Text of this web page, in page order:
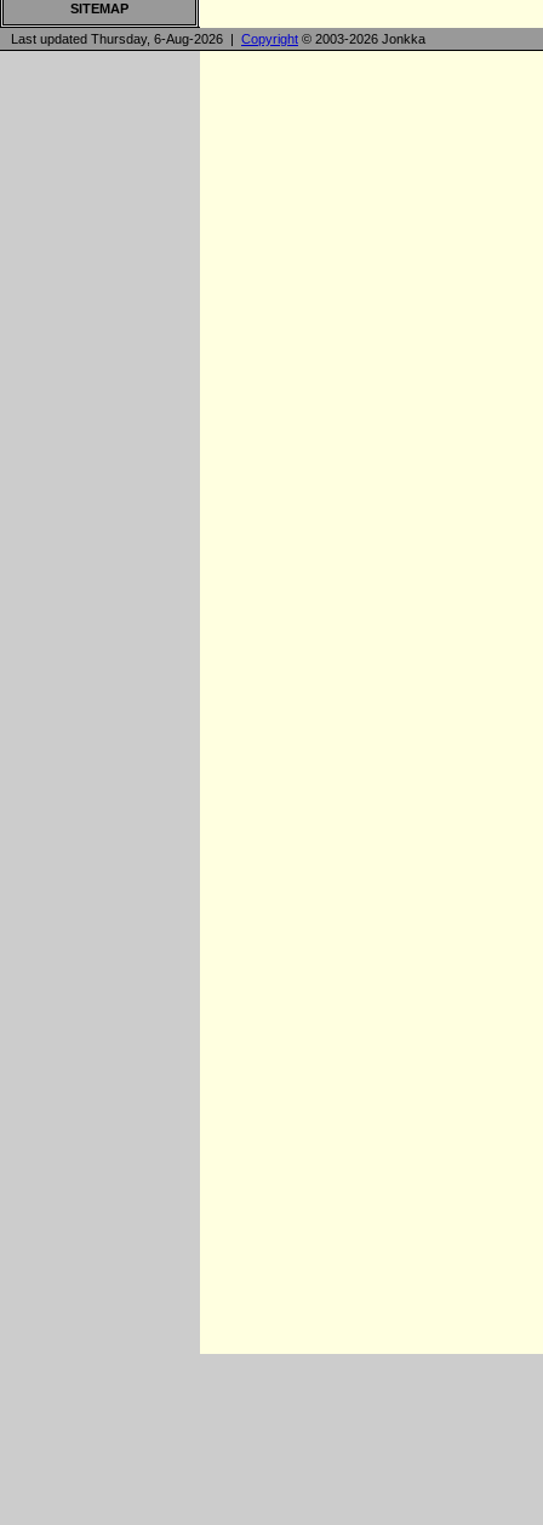
SITEMAP
Last updated Thursday, 6-Aug-2026 | Copyright © 2003-2026 Jonkka